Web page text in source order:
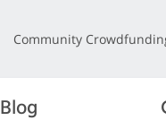
Community
Blog